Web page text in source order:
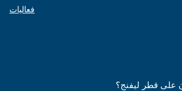
فعاليات
على قطر ليفنج؟